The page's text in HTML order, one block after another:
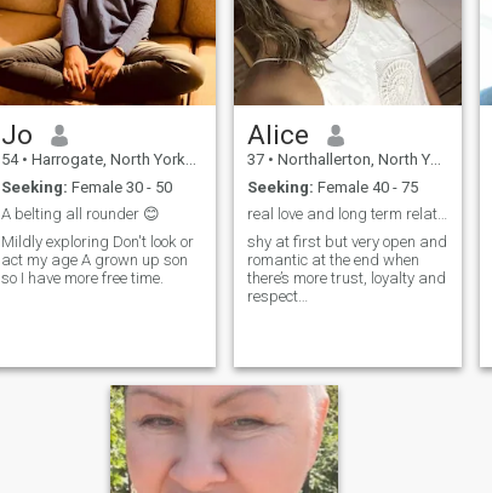
Jo
54 • Harrogate, North Yorkshire, United Kingdom
Seeking: Female 30 - 50
A belting all rounder 😊
Mildly exploring Don't look or
act my age A grown up son
so I have more free time.
Alice
37 • Northallerton, North Yorkshire, United Kingdom
Seeking: Female 40 - 75
real love and long term relationship💋
shy at first but very open and
romantic at the end when
there’s more trust, loyalty and
respect…